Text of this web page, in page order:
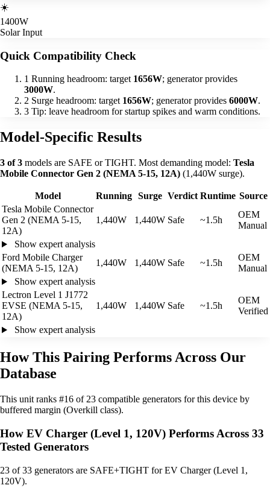
☀️
1400W
Solar Input
Quick Compatibility Check
1 Running headroom: target 1656W; generator provides
3000W.
2 Surge headroom: target 1656W; generator provides 6000W.
3 Tip: leave headroom for startup spikes and warm conditions.
Model-Specific Results
3 of 3 models are SAFE or TIGHT. Most demanding model: Tesla
Mobile Connector Gen 2 (NEMA 5-15, 12A) (1,440W surge).
Model Running Surge Verdict Runtime Source
Tesla Mobile Connector
Gen 2 (NEMA 5-15,
12A)
1,440W 1,440W Safe ~1.5h
OEM
Manual
Show expert analysis
Ford Mobile Charger
(NEMA 5-15, 12A)
1,440W 1,440W Safe ~1.5h
OEM
Manual
Show expert analysis
Lectron Level 1 J1772
EVSE (NEMA 5-15,
12A)
1,440W 1,440W Safe ~1.5h
OEM
Verified
Show expert analysis
How This Pairing Performs Across Our
Database
This unit ranks #16 of 23 compatible generators for this device by
buffered margin (Overkill class).
How EV Charger (Level 1, 120V) Performs Across 33
Tested Generators
23 of 33 generators are SAFE+TIGHT for EV Charger (Level 1,
120V).